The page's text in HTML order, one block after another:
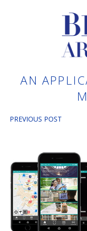
AN
PREVIOUS POST